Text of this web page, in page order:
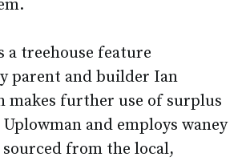
a treehouse feature
parent and builder Ian
makes further use of surplus
and employs waney
from the local,